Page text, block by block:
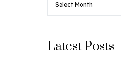
Latest Posts